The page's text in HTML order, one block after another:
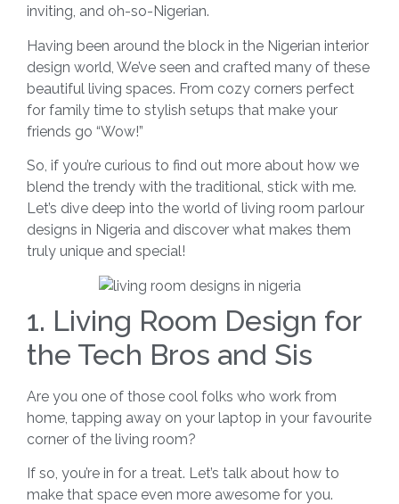
inviting, and oh-so-Nigerian.
Having been around the block in the Nigerian interior
design world, We’ve seen and crafted many of these
beautiful living spaces. From cozy corners perfect
for family time to stylish setups that make your
friends go “Wow!”
So, if you’re curious to find out more about how we
blend the trendy with the traditional, stick with me.
Let’s dive deep into the world of living room parlour
designs in Nigeria and discover what makes them
truly unique and special!
1. Living Room Design for
the Tech Bros and Sis
Are you one of those cool folks who work from
home, tapping away on your laptop in your favourite
corner of the living room?
If so, you’re in for a treat. Let’s talk about how to
make that space even more awesome for you.